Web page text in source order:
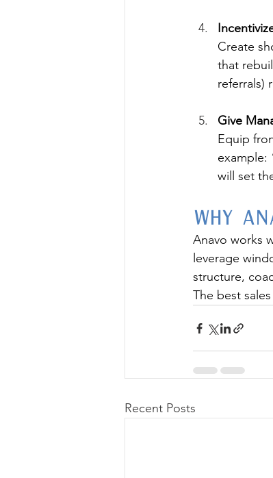
Create
that
referrals)
Give
Equip
example:
will set
Why
Anavo works
leverage
structure,
The best
Recent Posts